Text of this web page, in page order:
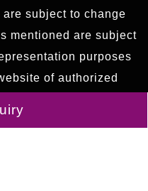
subject to change
mentioned are subject
purposes
of authorized
for further